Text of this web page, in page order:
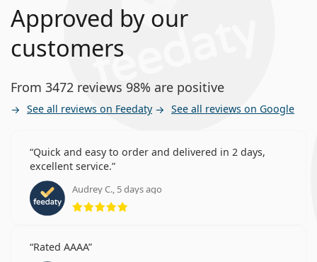
Approved by our
customers
From 3472 reviews 98% are positive
See all reviews on Feedaty See all reviews on Google
Quick and easy to order and delivered in 2 days,
excellent service.
Audrey C., 5 days ago
Rating 5 from 5
Rated AAAA